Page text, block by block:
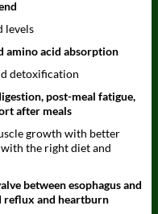
levels
amino acid absorption
detoxification
post-meal fatigue,
after meals
growth with better
the right diet and
between esophagus and
reflux and heartburn